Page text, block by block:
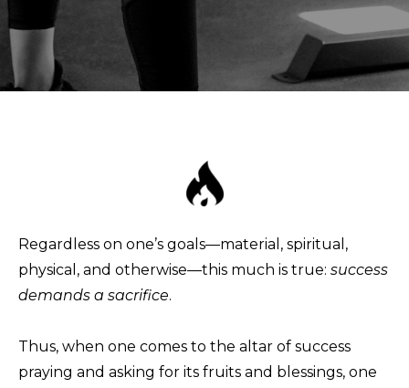
Regardless on one’s goals—material, spiritual,
physical, and otherwise—this much is true: success
demands a sacrifice.
Thus, when one comes to the altar of success
praying and asking for its fruits and blessings, one